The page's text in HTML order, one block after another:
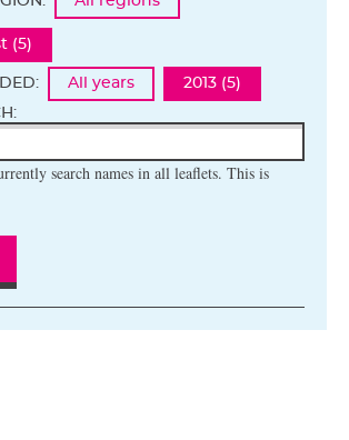
(5)
All years
2013 (5)
search names in all leaflets. This is